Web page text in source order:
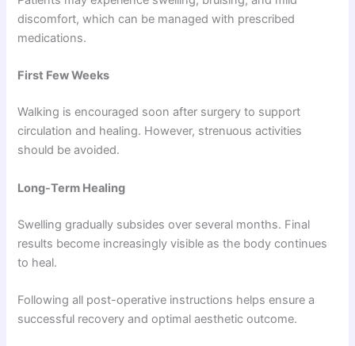
discomfort, which can be managed with prescribed
medications.
First Few Weeks
Walking is encouraged soon after surgery to support
circulation and healing. However, strenuous activities
should be avoided.
Long-Term Healing
Swelling gradually subsides over several months. Final
results become increasingly visible as the body continues
to heal.
Following all post-operative instructions helps ensure a
successful recovery and optimal aesthetic outcome.